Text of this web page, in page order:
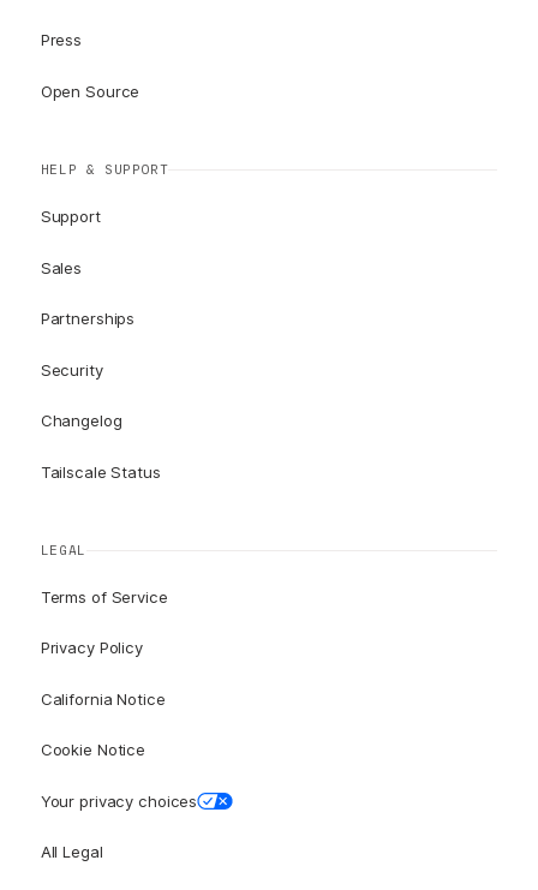
Press
Open Source
HELP & SUPPORT
Support
Sales
Partnerships
Security
Changelog
Tailscale Status
LEGAL
Terms of Service
Privacy Policy
California Notice
Cookie Notice
Your privacy choices
All Legal